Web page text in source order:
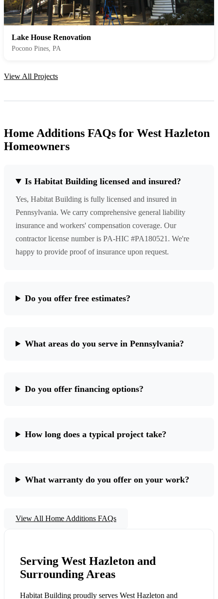
Lake House Renovation
Pocono Pines, PA
View All Projects
Home Additions FAQs for West Hazleton
Homeowners
Is Habitat Building licensed and insured?
Yes, Habitat Building is fully licensed and insured in
Pennsylvania. We carry comprehensive general liability
insurance and workers' compensation coverage. Our
contractor license number is PA-HIC #PA180521. We're
happy to provide proof of insurance upon request.
Do you offer free estimates?
What areas do you serve in Pennsylvania?
Do you offer financing options?
How long does a typical project take?
What warranty do you offer on your work?
View All Home Additions FAQs
Serving West Hazleton and
Surrounding Areas
Habitat Building proudly serves West Hazleton and